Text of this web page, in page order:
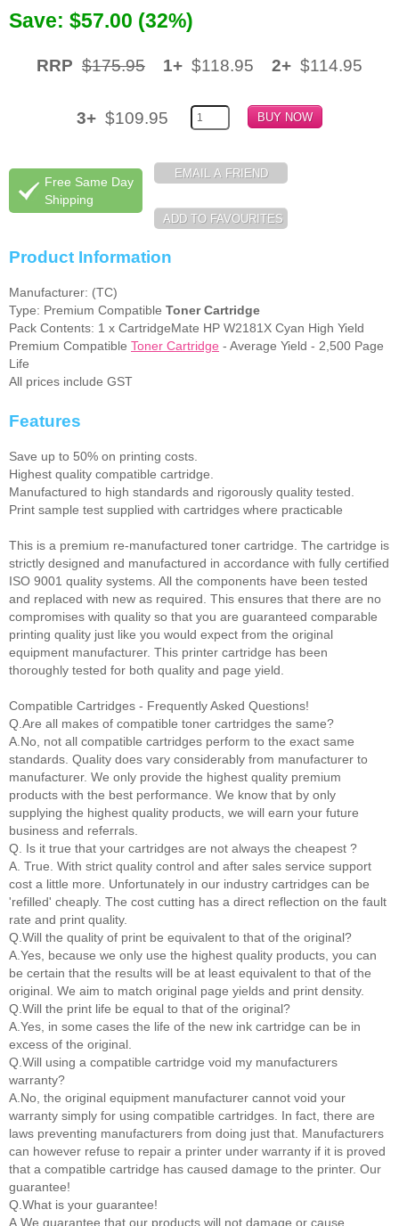
Save: $57.00 (32%)
RRP $175.95 1+ $118.95 2+ $114.95
3+ $109.95
Free Same Day
Shipping
Product Information
Manufacturer: (TC)
Type: Premium Compatible Toner Cartridge
Pack Contents: 1 x CartridgeMate HP W2181X Cyan High Yield
Premium Compatible Toner Cartridge - Average Yield - 2,500 Page
Life
All prices include GST
Features
Save up to 50% on printing costs.
Highest quality compatible cartridge.
Manufactured to high standards and rigorously quality tested.
Print sample test supplied with cartridges where practicable
This is a premium re-manufactured toner cartridge. The cartridge is
strictly designed and manufactured in accordance with fully certified
ISO 9001 quality systems. All the components have been tested
and replaced with new as required. This ensures that there are no
compromises with quality so that you are guaranteed comparable
printing quality just like you would expect from the original
equipment manufacturer. This printer cartridge has been
thoroughly tested for both quality and page yield.
Compatible Cartridges - Frequently Asked Questions!
Q.Are all makes of compatible toner cartridges the same?
A.No, not all compatible cartridges perform to the exact same
standards. Quality does vary considerably from manufacturer to
manufacturer. We only provide the highest quality premium
products with the best performance. We know that by only
supplying the highest quality products, we will earn your future
business and referrals.
Q. Is it true that your cartridges are not always the cheapest ?
A. True. With strict quality control and after sales service support
cost a little more. Unfortunately in our industry cartridges can be
'refilled' cheaply. The cost cutting has a direct reflection on the fault
rate and print quality.
Q.Will the quality of print be equivalent to that of the original?
A.Yes, because we only use the highest quality products, you can
be certain that the results will be at least equivalent to that of the
original. We aim to match original page yields and print density.
Q.Will the print life be equal to that of the original?
A.Yes, in some cases the life of the new ink cartridge can be in
excess of the original.
Q.Will using a compatible cartridge void my manufacturers
warranty?
A.No, the original equipment manufacturer cannot void your
warranty simply for using compatible cartridges. In fact, there are
laws preventing manufacturers from doing just that. Manufacturers
can however refuse to repair a printer under warranty if it is proved
that a compatible cartridge has caused damage to the printer. Our
guarantee!
Q.What is your guarantee!
A.We guarantee that our products will not damage or cause